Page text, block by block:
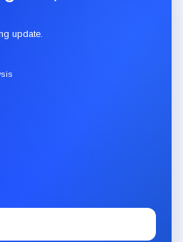
update.